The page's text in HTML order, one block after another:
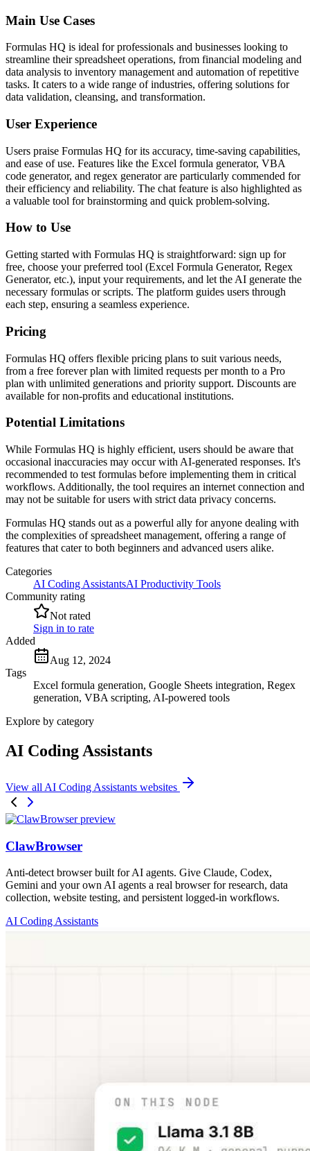
Main Use Cases
Formulas HQ is ideal for professionals and businesses looking to
streamline their spreadsheet operations, from financial modeling and
data analysis to inventory management and automation of repetitive
tasks. It caters to a wide range of industries, offering solutions for
data validation, cleansing, and transformation.
User Experience
Users praise Formulas HQ for its accuracy, time-saving capabilities,
and ease of use. Features like the Excel formula generator, VBA
code generator, and regex generator are particularly commended for
their efficiency and reliability. The chat feature is also highlighted as
a valuable tool for brainstorming and quick problem-solving.
How to Use
Getting started with Formulas HQ is straightforward: sign up for
free, choose your preferred tool (Excel Formula Generator, Regex
Generator, etc.), input your requirements, and let the AI generate the
necessary formulas or scripts. The platform guides users through
each step, ensuring a seamless experience.
Pricing
Formulas HQ offers flexible pricing plans to suit various needs,
from a free forever plan with limited requests per month to a Pro
plan with unlimited generations and priority support. Discounts are
available for non-profits and educational institutions.
Potential Limitations
While Formulas HQ is highly efficient, users should be aware that
occasional inaccuracies may occur with AI-generated responses. It's
recommended to test formulas before implementing them in critical
workflows. Additionally, the tool requires an internet connection and
may not be suitable for users with strict data privacy concerns.
Formulas HQ stands out as a powerful ally for anyone dealing with
the complexities of spreadsheet management, offering a range of
features that cater to both beginners and advanced users alike.
Categories
AI Coding AssistantsAI Productivity Tools
Community rating
Not rated
Sign in to rate
Added
Aug 12, 2024
Tags
Excel formula generation, Google Sheets integration, Regex
generation, VBA scripting, AI-powered tools
Explore by category
AI Coding Assistants
View all AI Coding Assistants websites
ClawBrowser
Anti-detect browser built for AI agents. Give Claude, Codex,
Gemini and your own AI agents a real browser for research, data
collection, website testing, and persistent logged-in workflows.
AI Coding Assistants